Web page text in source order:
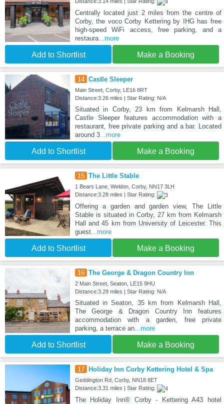
Centrally located just 2 miles from the centre of
Corby, the voco Corby Kettering by IHG has free
high-speed WiFi access, free parking, and a
restaura...more
Add to Shortlist Make a Booking
14 Castle Sleeper
Main Street, Corby, LE16 8RT
Distance:3.26 miles | Star Rating: N/A
Situated in Corby, 23 km from Kelmarsh Hall,
Castle Sleeper features accommodation with a
restaurant, free private parking and a bar. Located
around 3...more
Add to Shortlist Make a Booking
15 The Little Stable
1 Bears Lane, Weldon, Corby, NN17 3LH
Distance:3.28 miles | Star Rating:
Offering a garden and garden view, The Little
Stable is situated in Corby, 27 km from Kelmarsh
Hall and 45 km from University of Leicester. This
guest...more
Add to Shortlist Make a Booking
16 The George & Dragon Country Inn
2 Main Street, Seaton, LE15 9HU
Distance:3.29 miles | Star Rating: N/A
Situated in Seaton, 35 km from Kelmarsh Hall,
The George & Dragon Country Inn features
accommodation with a garden, free private
parking, a terrace an...more
Add to Shortlist Make a Booking
17 Holiday Inn Corby Kettering Hotel & Spa
Geddington Rd, Corby, NN18 8ET
Distance:3.31 miles | Star Rating:
The Holiday Inn® Corby - Kettering A43 hotel